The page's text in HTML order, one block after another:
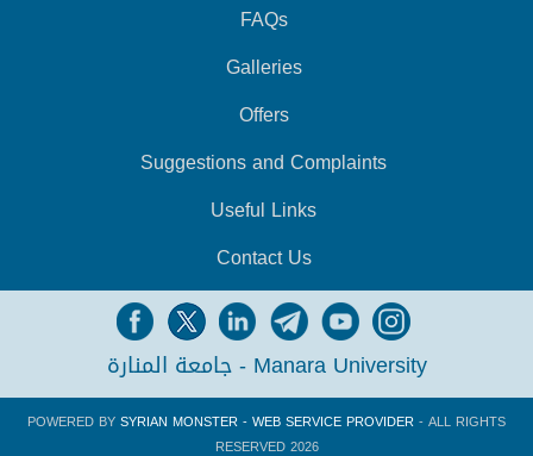
FAQs
Galleries
Offers
Suggestions and Complaints
Useful Links
Contact Us
جامعة المنارة - Manara University
POWERED BYSYRIAN MONSTER - WEB SERVICE PROVIDER- ALL RIGHTS
RESERVED 2026